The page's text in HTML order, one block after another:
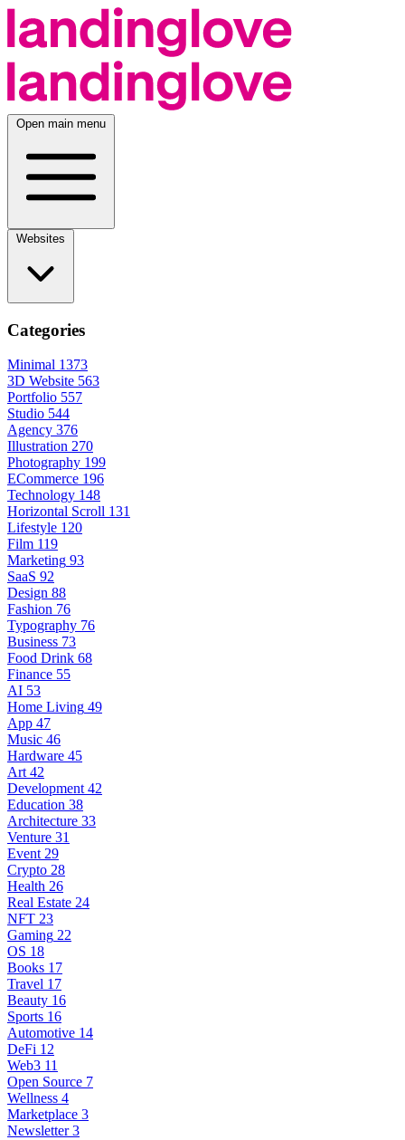
Open main menu
Categories
Minimal 1373
3D Website 563
Portfolio 557
Studio 544
Agency 376
Illustration 270
Photography 199
ECommerce 196
Technology 148
Horizontal Scroll 131
Lifestyle 120
Film 119
Marketing 93
SaaS 92
Design 88
Fashion 76
Typography 76
Business 73
Food Drink 68
Finance 55
AI 53
Home Living 49
App 47
Music 46
Hardware 45
Art 42
Development 42
Education 38
Architecture 33
Venture 31
Event 29
Crypto 28
Health 26
Real Estate 24
NFT 23
Gaming 22
OS 18
Books 17
Travel 17
Beauty 16
Sports 16
Automotive 14
DeFi 12
Web3 11
Open Source 7
Wellness 4
Marketplace 3
Newsletter 3